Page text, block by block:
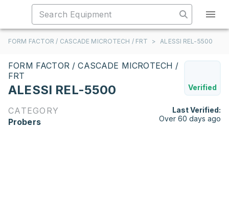
FORM FACTOR / CASCADE MICROTECH / FRT > ALESSI REL-5500
FORM FACTOR / CASCADE MICROTECH /
FRT
ALESSI REL-5500 Verified
CATEGORY
Probers
Last Verified:
Over 60 days ago